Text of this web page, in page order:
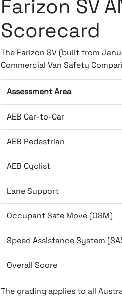
Farizon SV
Scorecard
The Farizon SV (built from
Commercial Van Safety
Assessment Area
AEB Car-to-Car
AEB Pedestrian
AEB Cyclist
Lane Support
Occupant Safe Move (OSM)
Speed Assistance System
Overall Score
The grading applies to all